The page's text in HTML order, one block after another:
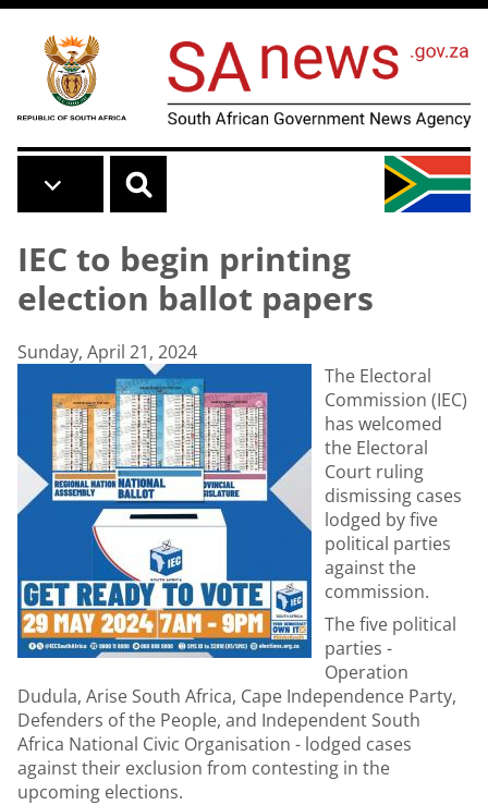
Skip to main content
IEC to begin printing
election ballot papers
Sunday, April 21, 2024
The Electoral
Commission (IEC)
has welcomed
the Electoral
Court ruling
dismissing cases
lodged by five
political parties
against the
commission.
The five political
parties -
Operation
Dudula, Arise South Africa, Cape Independence Party,
Defenders of the People, and Independent South
Africa National Civic Organisation - lodged cases
against their exclusion from contesting in the
upcoming elections.